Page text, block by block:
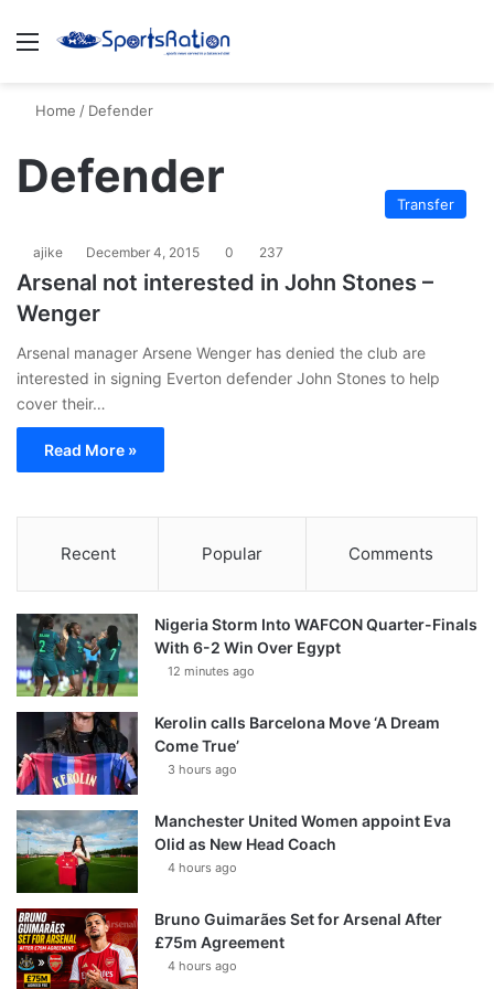
Menu
Home / Defender
Defender
Transfer
ajike December 4, 2015 0 237
Arsenal not interested in John Stones –
Wenger
Arsenal manager Arsene Wenger has denied the club are
interested in signing Everton defender John Stones to help
cover their…
Read More »
Recent Popular Comments
Nigeria Storm Into WAFCON Quarter-Finals
With 6-2 Win Over Egypt
12 minutes ago
Kerolin calls Barcelona Move ‘A Dream
Come True’
3 hours ago
Manchester United Women appoint Eva
Olid as New Head Coach
4 hours ago
Bruno Guimarães Set for Arsenal After
£75m Agreement
4 hours ago